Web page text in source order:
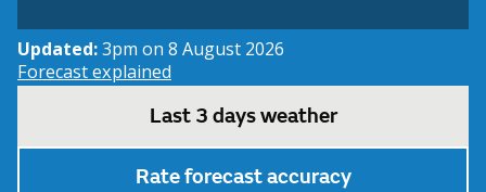
Updated:3pm on 8 August 2026
Forecast explained
Last 3 days weather
Rate forecast accuracy